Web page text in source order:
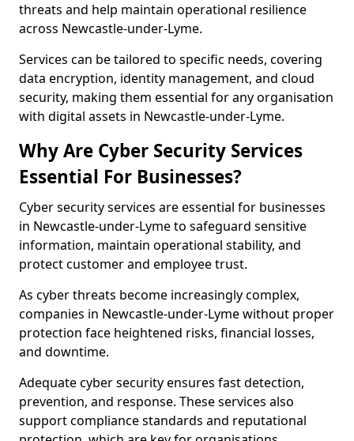
threats and help maintain operational resilience
across Newcastle-under-Lyme.
Services can be tailored to specific needs, covering
data encryption, identity management, and cloud
security, making them essential for any organisation
with digital assets in Newcastle-under-Lyme.
Why Are Cyber Security Services
Essential For Businesses?
Cyber security services are essential for businesses
in Newcastle-under-Lyme to safeguard sensitive
information, maintain operational stability, and
protect customer and employee trust.
As cyber threats become increasingly complex,
companies in Newcastle-under-Lyme without proper
protection face heightened risks, financial losses,
and downtime.
Adequate cyber security ensures fast detection,
prevention, and response. These services also
support compliance standards and reputational